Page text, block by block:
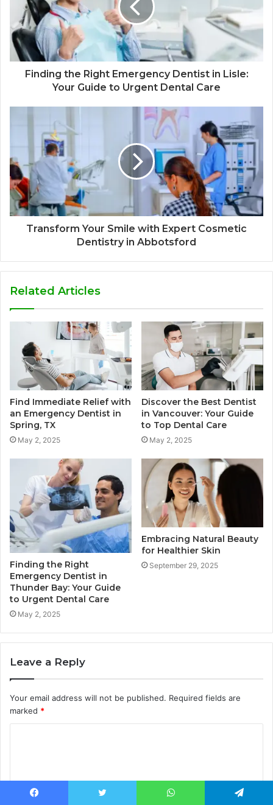
Finding the Right Emergency Dentist in Lisle:
Your Guide to Urgent Dental Care
Transform Your Smile with Expert Cosmetic
Dentistry in Abbotsford
Related Articles
Find Immediate Relief with
an Emergency Dentist in
Spring, TX
May 2, 2025
Discover the Best Dentist
in Vancouver: Your Guide
to Top Dental Care
May 2, 2025
Finding the Right
Emergency Dentist in
Thunder Bay: Your Guide
to Urgent Dental Care
May 2, 2025
Embracing Natural Beauty
for Healthier Skin
September 29, 2025
Leave a Reply
Your email address will not be published. Required fields are
marked *